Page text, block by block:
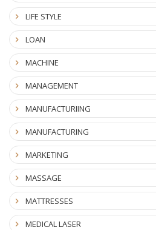
LIFE STYLE
LOAN
MACHINE
MANAGEMENT
MANUFACTURIING
MANUFACTURING
MARKETING
MASSAGE
MATTRESSES
MEDICAL LASER